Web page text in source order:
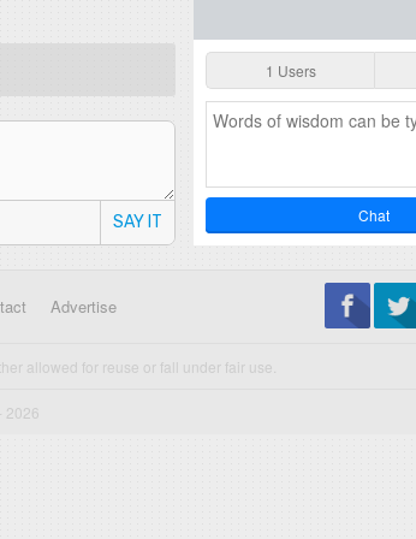
SAY IT
1 Users
Chat
Advertise
allowed for reuse or fall under fair use.
2026